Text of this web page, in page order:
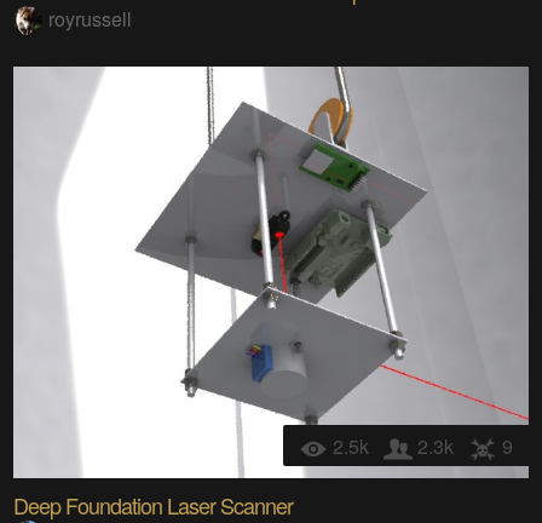
royrussell
2.5k 2.3k 9
Deep Foundation Laser Scanner